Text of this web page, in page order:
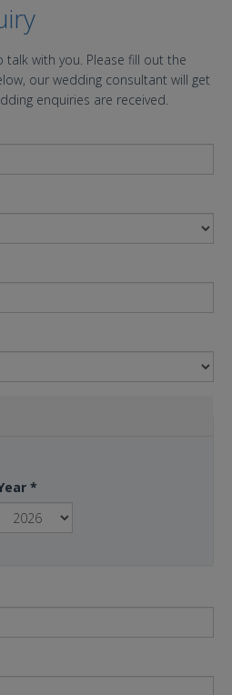
with you. Please fill out the
our wedding consultant will get
enquiries are received.
*